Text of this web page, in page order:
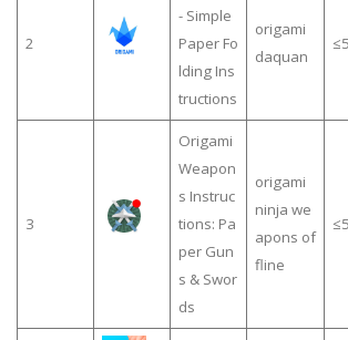
2
- Simple
Paper Fo
lding Ins
tructions
origami
daquan
≤5
3
Origami
Weapon
s Instruc
tions: Pa
per Gun
s & Swor
ds
origami
ninja we
apons of
fline
≤5